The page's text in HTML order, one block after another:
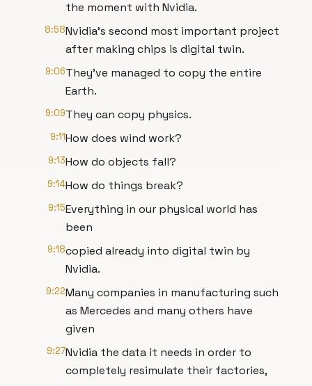
the moment with Nvidia.
8:58Nvidia's second most important project
after making chips is digital twin.
9:06They've managed to copy the entire
Earth.
9:09They can copy physics.
9:11How does wind work?
9:13How do objects fall?
9:14How do things break?
9:15Everything in our physical world has
been
9:18copied already into digital twin by
Nvidia.
9:22Many companies in manufacturing such
as Mercedes and many others have
given
9:27Nvidia the data it needs in order to
completely resimulate their factories,